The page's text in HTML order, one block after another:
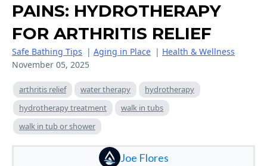
PAINS: HYDROTHERAPY
FOR ARTHRITIS RELIEF
Safe Bathing Tips | Aging in Place | Health & Wellness
November 05, 2025
arthritis relief water therapy
hydrotherapy
hydrotherapy treatment
walk in tubs
walk in tub or shower
Joe Flores